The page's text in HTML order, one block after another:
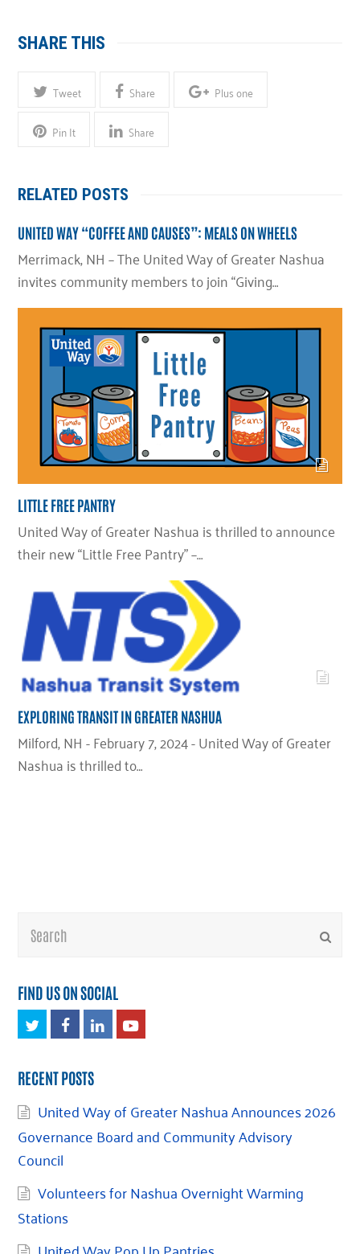
SHARE THIS
Tweet Share
Plus one
Pin It
Share
RELATED POSTS
UNITED WAY “COFFEE AND CAUSES”: MEALS ON WHEELS
Merrimack, NH – The United Way of Greater Nashua
invites community members to join “Giving…
LITTLE FREE PANTRY
United Way of Greater Nashua is thrilled to announce
their new “Little Free Pantry” –…
EXPLORING TRANSIT IN GREATER NASHUA
Milford, NH - February 7, 2024 - United Way of Greater
Nashua is thrilled to…
Search
FIND US ON SOCIAL
TwitterFacebook
LinkedInYoutube
RECENT POSTS
United Way of Greater Nashua Announces 2026
Governance Board and Community Advisory
Council
Volunteers for Nashua Overnight Warming
Stations